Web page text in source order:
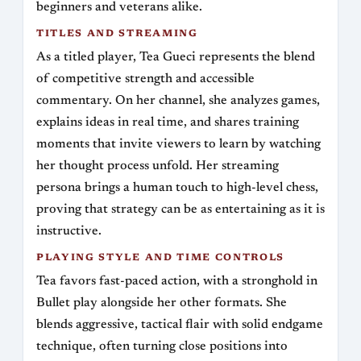
beginners and veterans alike.
TITLES AND STREAMING
As a titled player, Tea Gueci represents the blend
of competitive strength and accessible
commentary. On her channel, she analyzes games,
explains ideas in real time, and shares training
moments that invite viewers to learn by watching
her thought process unfold. Her streaming
persona brings a human touch to high-level chess,
proving that strategy can be as entertaining as it is
instructive.
PLAYING STYLE AND TIME CONTROLS
Tea favors fast-paced action, with a stronghold in
Bullet play alongside her other formats. She
blends aggressive, tactical flair with solid endgame
technique, often turning close positions into